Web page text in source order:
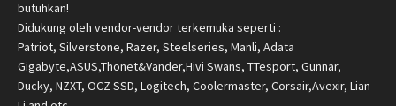
butuhkan!
Didukung oleh vendor-vendor terkemuka seperti :
Patriot, Silverstone, Razer, Steelseries, Manli, Adata
Gigabyte,ASUS,Thonet&Vander,Hivi Swans, TTesport, Gunnar,
Ducky, NZXT, OCZ SSD, Logitech, Coolermaster, Corsair,Avexir, Lian